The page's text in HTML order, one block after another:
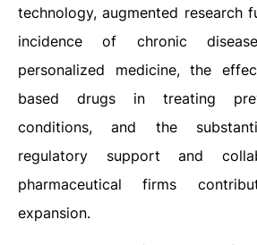
technology, augmented research
incidence of chronic
personalized medicine, the
based drugs in treating
conditions, and the
regulatory support and
pharmaceutical firms
expansion.